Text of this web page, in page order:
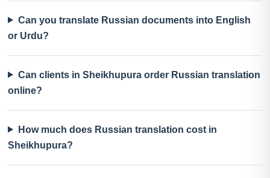
Can you translate Russian documents into English
or Urdu?
Can clients in Sheikhupura order Russian translation
online?
How much does Russian translation cost in
Sheikhupura?